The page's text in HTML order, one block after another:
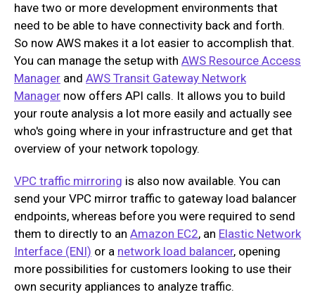
have two or more development environments that
need to be able to have connectivity back and forth.
So now AWS makes it a lot easier to accomplish that.
You can manage the setup with AWS Resource Access
Manager and AWS Transit Gateway Network
Manager now offers API calls. It allows you to build
your route analysis a lot more easily and actually see
who's going where in your infrastructure and get that
overview of your network topology.
VPC traffic mirroring is also now available. You can
send your VPC mirror traffic to gateway load balancer
endpoints, whereas before you were required to send
them to directly to an Amazon EC2, an Elastic Network
Interface (ENI) or a network load balancer, opening
more possibilities for customers looking to use their
own security appliances to analyze traffic.